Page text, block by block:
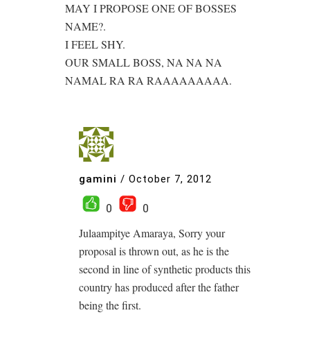
MAY I PROPOSE ONE OF BOSSES
NAME?.
I FEEL SHY.
OUR SMALL BOSS, NA NA NA
NAMAL RA RA RAAAAAAAAA.
gamini / October 7, 2012
0
0
Julaampitye Amaraya, Sorry your
proposal is thrown out, as he is the
second in line of synthetic products this
country has produced after the father
being the first.